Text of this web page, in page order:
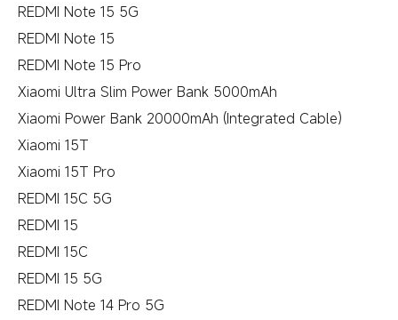
REDMI Note 15 5G
REDMI Note 15
REDMI Note 15 Pro
Xiaomi Ultra Slim Power Bank 5000mAh
Xiaomi Power Bank 20000mAh (Integrated Cable)
Xiaomi 15T
Xiaomi 15T Pro
REDMI 15C 5G
REDMI 15
REDMI 15C
REDMI 15 5G
REDMI Note 14 Pro 5G